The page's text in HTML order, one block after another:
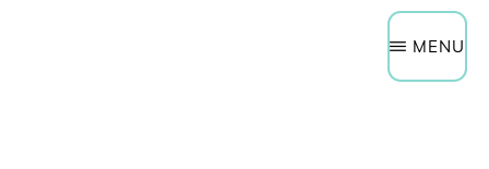
Get a Quote
Schedule a Technology Assessment MENU